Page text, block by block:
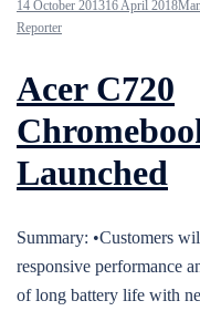
14 October 201316 April 2018
Reporter
Acer C720
Launched
Summary: •Customers
responsive performance
of long battery life with